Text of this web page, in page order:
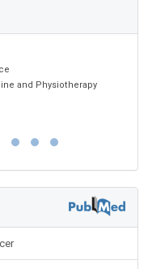
and Physiotherapy